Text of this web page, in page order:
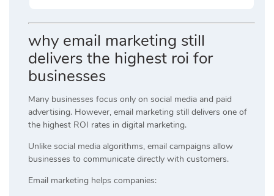
why email marketing still
delivers the highest roi for
businesses
Many businesses focus only on social media and paid
advertising. However, email marketing still delivers one of
the highest ROI rates in digital marketing.
Unlike social media algorithms, email campaigns allow
businesses to communicate directly with customers.
Email marketing helps companies: